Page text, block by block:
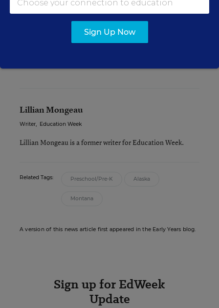
or not,” Hagen wrote by email.
The legislature will consider another version of
Lillian Mongeau
Writer, Education Week
Lillian Mongeau is a former writer for Education Week.
Related Tags: Preschool/Pre-K Alaska
Montana
A version of this news article first appeared in the Early Years blog.
Sign up for EdWeek
Update
Sign Up Now